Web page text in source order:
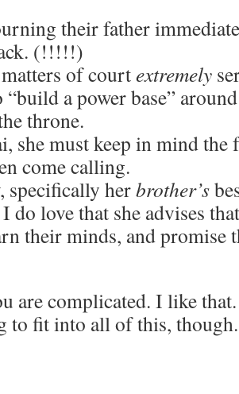
their father
(!!!!!)
of courtextremely
a power base”
throne.
she must keep in mind the
come calling.
specifically herbrother’s
do love that she advises
their minds, and promise
are complicated. I like
to fit into all of this, though.